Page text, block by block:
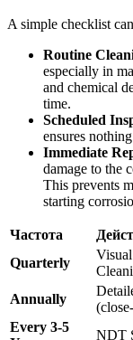
A simple checklist
Routine
especially in
and chemical
time.
Scheduled
ensures
Immediate
damage to the
This prevents
starting
Частота
Quarterly
Annually
Every 3-5
NDT